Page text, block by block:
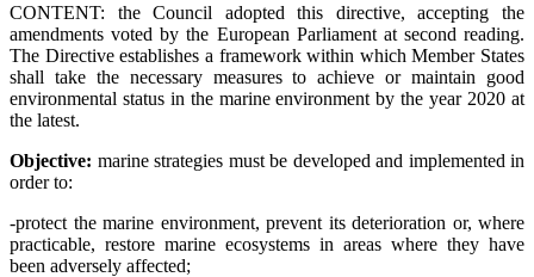
CONTENT: the Council adopted this directive, accepting the
amendments voted by the European Parliament at second reading.
The Directiveestablishes a framework within which Member States
shall take the necessary measures to achieve or maintain good
environmental status in the marine environment by the year 2020 at
the latest.
Objective: marine strategies must be developed and implemented in
order to:
-protect the marine environment, prevent its deterioration or, where
practicable, restore marine ecosystems in areas where they have
been adversely affected;